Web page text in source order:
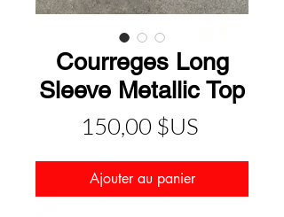
Courreges Long
Sleeve Metallic Top
150,00 $US
Ajouter au panier